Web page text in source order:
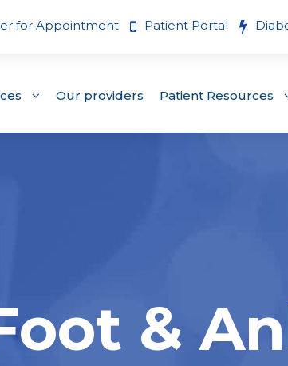
for Appointment Patient Portal
Our providers Patient Resources
&